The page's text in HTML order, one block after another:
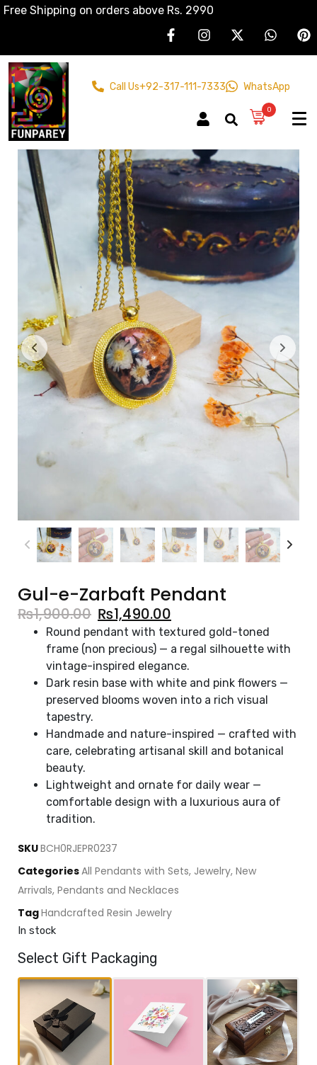
Free Shipping on orders above Rs. 2990
Call Us+92-317-111-7333 WhatsApp
0
Gul-e-Zarbaft Pendant
₨1,900.00 ₨1,490.00
Round pendant with textured gold-toned
frame (non precious) — a regal silhouette with
vintage-inspired elegance.
Dark resin base with white and pink flowers —
preserved blooms woven into a rich visual
tapestry.
Handmade and nature-inspired — crafted with
care, celebrating artisanal skill and botanical
beauty.
Lightweight and ornate for daily wear —
comfortable design with a luxurious aura of
tradition.
SKUBCH0RJEPR0237
CategoriesAll Pendants with Sets, Jewelry, New
Arrivals, Pendants and Necklaces
TagHandcrafted Resin Jewelry
In stock
Select Gift Packaging